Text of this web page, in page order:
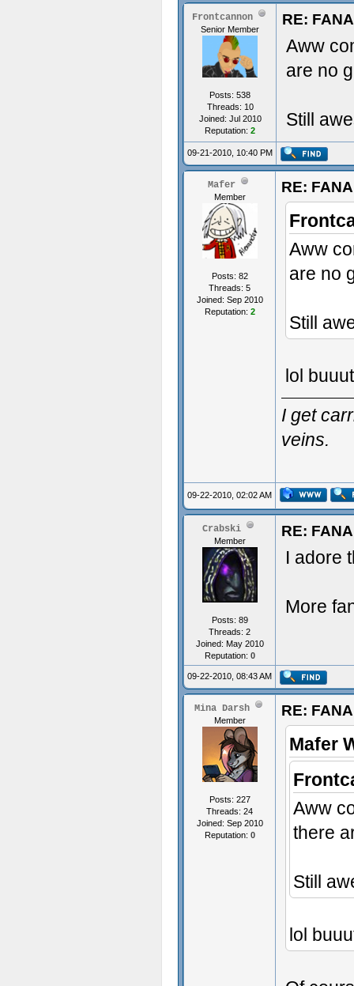
Frontcannon
Senior Member
Posts: 538
Threads: 10
Joined: Jul 2010
Reputation: 2
RE:
Aww
are no
Still
09-21-2010, 10:40 PM
Mafer
Member
Posts: 82
Threads: 5
Joined: Sep 2010
Reputation: 2
RE:
Aww
are no
Still
lol
I get
veins.
09-22-2010, 02:02 AM
Crabski
Member
Posts: 89
Threads: 2
Joined: May 2010
Reputation: 0
RE:
I adore
More
09-22-2010, 08:43 AM
Mina Darsh
Member
Posts: 227
Threads: 24
Joined: Sep 2010
Reputation: 0
RE:
Mafer
Aww
there
Still
lol